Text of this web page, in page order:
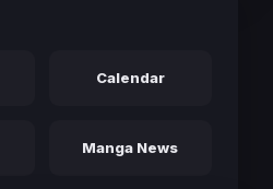
Calendar
Manga News